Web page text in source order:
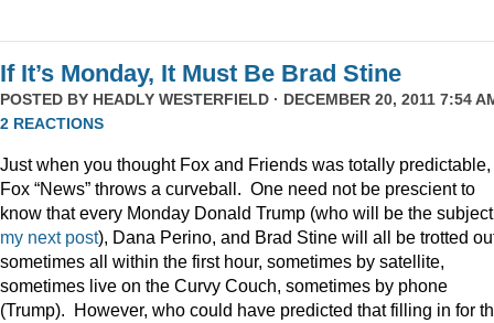
If It’s Monday, It Must Be Brad Stine
POSTED BY HEADLY WESTERFIELD · DECEMBER 20, 2011 7:54
2 REACTIONS
Just when you thought Fox and Friends was totally predictable,
Fox “News” throws a curveball. One need not be prescient to
know that every Monday Donald Trump (who will be the
my next post), Dana Perino, and Brad Stine will all be trotted
sometimes all within the first hour, sometimes by satellite,
sometimes live on the Curvy Couch, sometimes by phone
(Trump). However, who could have predicted that filling in for